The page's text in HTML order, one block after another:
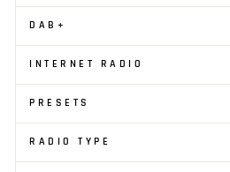
DAB+
INTERNET RADIO
PRESETS
RADIO TYPE